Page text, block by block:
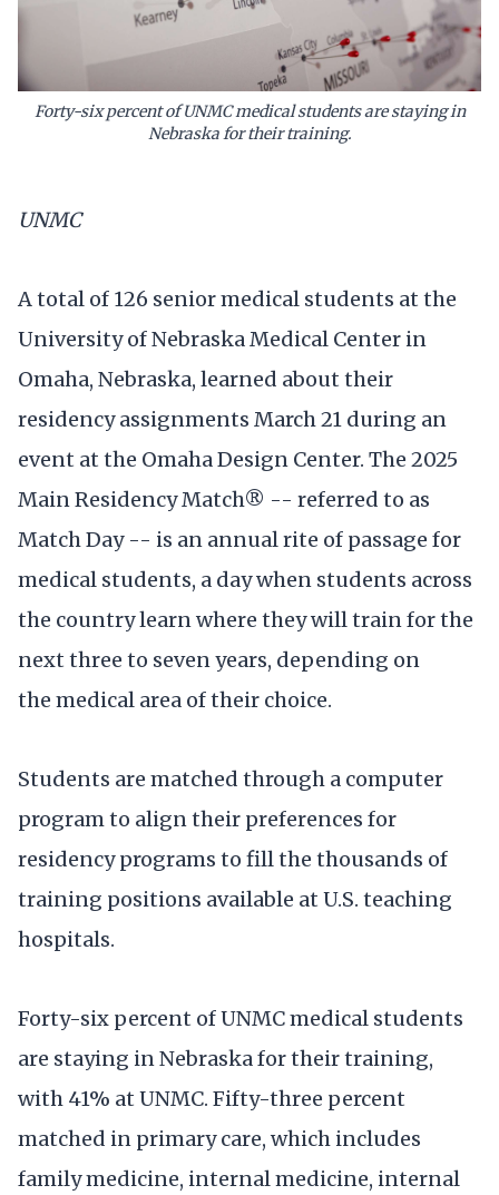
Forty-six percent of UNMC medical students are staying in
Nebraska for their training.
UNMC
A total of 126 senior medical students at the
University of Nebraska Medical Center in
Omaha, Nebraska, learned about their
residency assignments March 21 during an
event at the Omaha Design Center. The 2025
Main Residency Match® -- referred to as
Match Day -- is an annual rite of passage for
medical students, a day when students across
the country learn where they will train for the
next three to seven years, depending on
the medical area of their choice.
Students are matched through a computer
program to align their preferences for
residency programs to fill the thousands of
training positions available at U.S. teaching
hospitals.
Forty-six percent of UNMC medical students
are staying in Nebraska for their training,
with 41% at UNMC. Fifty-three percent
matched in primary care, which includes
family medicine, internal medicine, internal